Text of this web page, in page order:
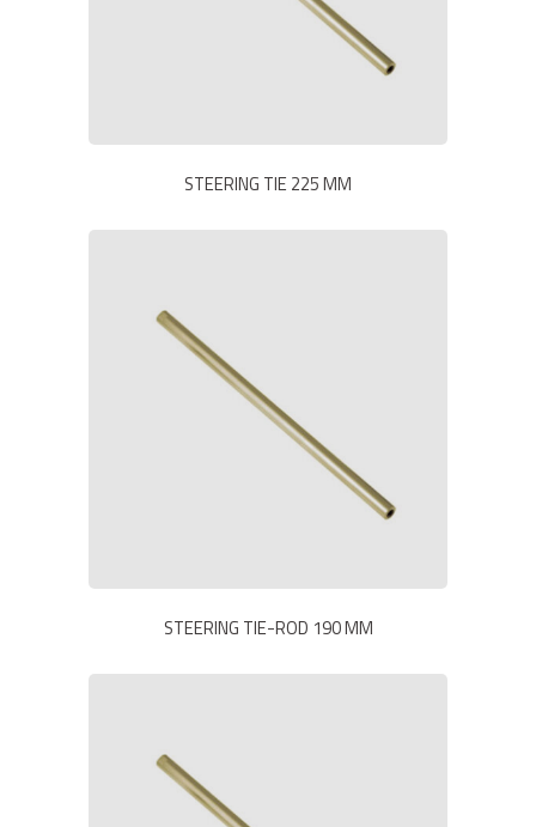
STEERING TIE 225 MM
STEERING TIE-ROD 190 MM